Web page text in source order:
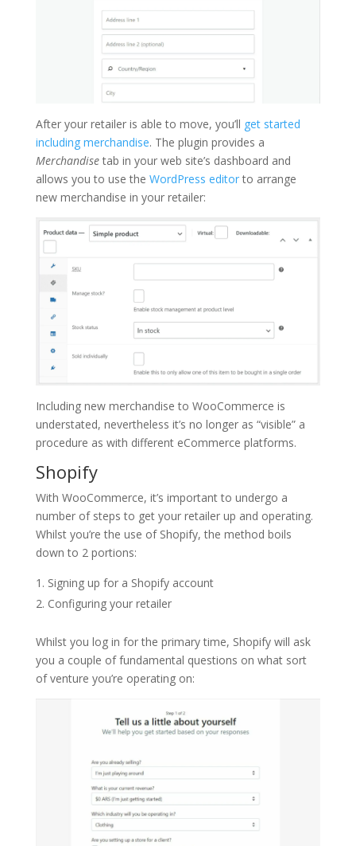
After your retailer is able to move, you’ll get started
including merchandise. The plugin provides a
Merchandisetab in your web site’s dashboard and
allows you to use the WordPress editorto arrange
new merchandise in your retailer:
Including new merchandise to WooCommerce is
understated, nevertheless it’s no longer as “visible” a
procedure as with different eCommerce platforms.
Shopify
With WooCommerce, it’s important to undergo a
number of steps to get your retailer up and operating.
Whilst you’re the use of Shopify, the method boils
down to 2 portions:
Signing up for a Shopify account
Configuring your retailer
Whilst you log in for the primary time, Shopify will ask
you a couple of fundamental questions on what sort
of venture you’re operating on: